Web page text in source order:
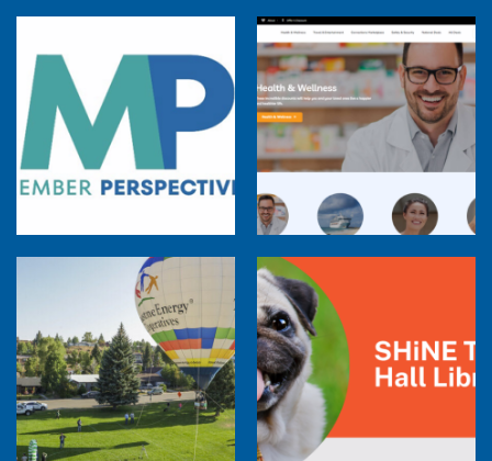
Member Perspectives: Broadband Internet
Services Report
Co-op Connections Town Hall
Balloon Program Live — 30 Minutes with
Pilot Cheri White Webinar
SHiNE Town Hall Library